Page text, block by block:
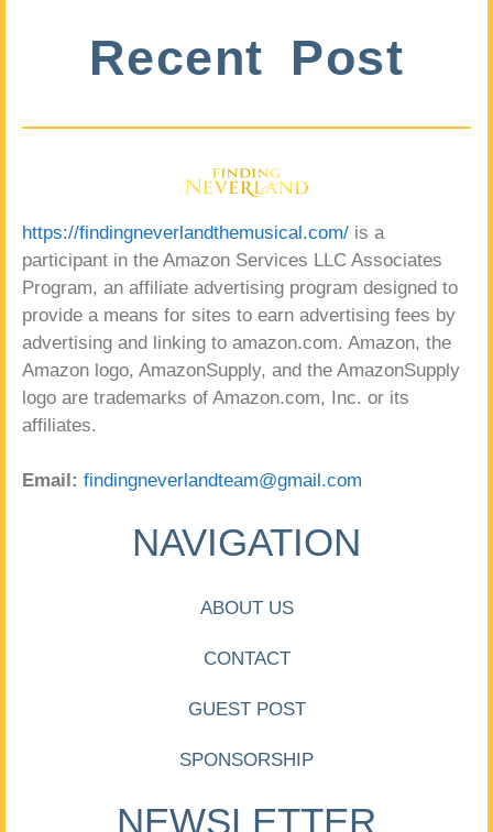
Recent Post
https://findingneverlandthemusical.com/ is a
participant in the Amazon Services LLC Associates
Program, an affiliate advertising program designed to
provide a means for sites to earn advertising fees by
advertising and linking to amazon.com. Amazon, the
Amazon logo, AmazonSupply, and the AmazonSupply
logo are trademarks of Amazon.com, Inc. or its
affiliates.
Email: findingneverlandteam@gmail.com
NAVIGATION
ABOUT US
CONTACT
GUEST POST
SPONSORSHIP
NEWSLETTER